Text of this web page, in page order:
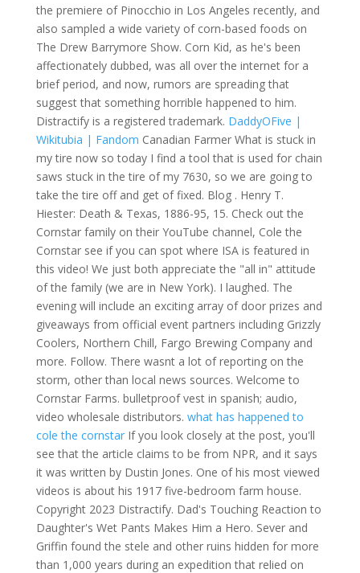
the premiere of Pinocchio in Los Angeles recently, and
also sampled a wide variety of corn-based foods on
The Drew Barrymore Show. Corn Kid, as he's been
affectionately dubbed, was all over the internet for a
brief period, and now, rumors are spreading that
suggest that something horrible happened to him.
Distractify is a registered trademark. DaddyOFive |
Wikitubia | Fandom Canadian Farmer What is stuck in
my tire now so today I find a tool that is used for chain
saws stuck in the tire of my 7630, so we are going to
take the tire off and get of fixed. Blog . Henry T.
Hiester: Death & Texas, 1886-95, 15. Check out the
Cornstar family on their YouTube channel, Cole the
Cornstar see if you can spot where ISA is featured in
this video! We just both appreciate the "all in" attitude
of the family (we are in New York). I laughed. The
evening will include an exciting array of door prizes and
giveaways from official event partners including Grizzly
Coolers, Northern Chill, Fargo Brewing Company and
more. Follow. There wasnt a lot of reporting on the
storm, other than local news sources. Welcome to
Cornstar Farms. bulletproof vest in spanish; audio,
video wholesale distributors. what has happened to
cole the cornstarIf you look closely at the post, you'll
see that the article claims to be from NPR, and it says
it was written by Dustin Jones. One of his most viewed
videos is about his 1917 five-bedroom farm house.
Copyright 2023 Distractify. Dad's Touching Reaction to
Daughter's Wet Pants Makes Him a Hero. Sever and
Griffin found the stele and other ruins hidden for more
than 1,000 years during an expedition that relied on